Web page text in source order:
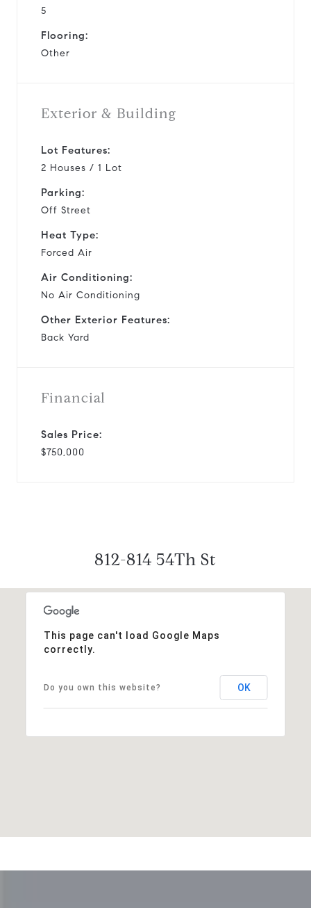
5
Flooring:
Other
Exterior & Building
Lot Features:
2 Houses / 1 Lot
Parking:
Off Street
Heat Type:
Forced Air
Air Conditioning:
No Air Conditioning
Other Exterior Features:
Back Yard
Financial
Sales Price:
$750,000
812-814 54Th St
This page can't load Google Maps
correctly.
Do you own this website? OK